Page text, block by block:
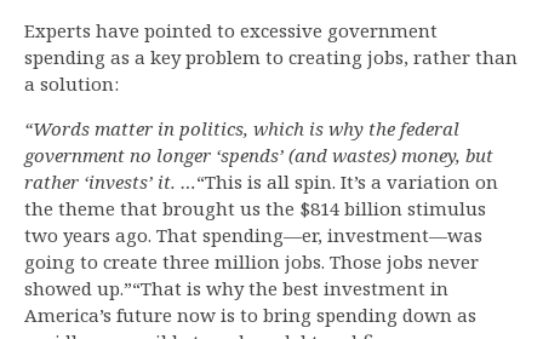
Experts have pointed to excessive government
spending as a key problem to creating jobs, rather than
a solution:
“Words matter in politics, which is why the federal
government no longer ‘spends’ (and wastes) money, but
rather ‘invests’ it. …“This is all spin. It’s a variation on
the theme that brought us the $814 billion stimulus
two years ago. That spending—er, investment—was
going to create three million jobs. Those jobs never
showed up.”“That is why the best investment in
America’s future now is to bring spending down as